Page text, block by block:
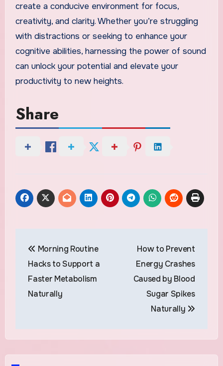
create a conducive environment for focus,
creativity, and clarity. Whether you’re struggling
with distractions or seeking to enhance your
cognitive abilities, harnessing the power of sound
can unlock your potential and elevate your
productivity to new heights.
Share
navigation
Morning Routine
Hacks to Support a
Faster Metabolism
Naturally
How to Prevent
Energy Crashes
Caused by Blood
Sugar Spikes
Naturally